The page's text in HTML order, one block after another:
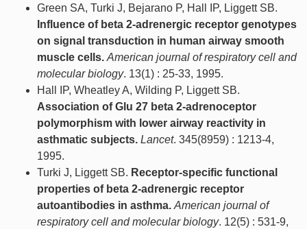
Green SA, Turki J, Bejarano P, Hall IP, Liggett SB.
Influence of beta 2-adrenergic receptor genotypes
on signal transduction in human airway smooth
muscle cells. American journal of respiratory cell and
molecular biology. 13(1) : 25-33, 1995.
Hall IP, Wheatley A, Wilding P, Liggett SB.
Association of Glu 27 beta 2-adrenoceptor
polymorphism with lower airway reactivity in
asthmatic subjects. Lancet. 345(8959) : 1213-4,
1995.
Turki J, Liggett SB. Receptor-specific functional
properties of beta 2-adrenergic receptor
autoantibodies in asthma. American journal of
respiratory cell and molecular biology. 12(5) : 531-9,